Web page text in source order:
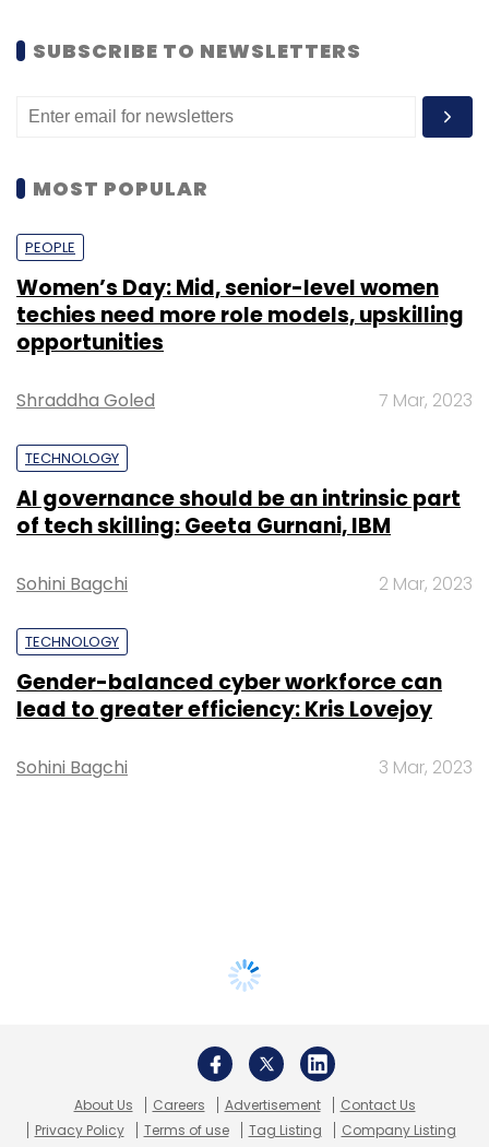
SUBSCRIBE TO NEWSLETTERS
MOST POPULAR
PEOPLE
Women’s Day: Mid, senior-level women
techies need more role models, upskilling
opportunities
Shraddha Goled 7 Mar, 2023
TECHNOLOGY
AI governance should be an intrinsic part
of tech skilling: Geeta Gurnani, IBM
Sohini Bagchi 2 Mar, 2023
TECHNOLOGY
Gender-balanced cyber workforce can
lead to greater efficiency: Kris Lovejoy
Sohini Bagchi 3 Mar, 2023
About Us Careers Advertisement
Contact Us
Privacy Policy
Terms of use Tag Listing Company Listing